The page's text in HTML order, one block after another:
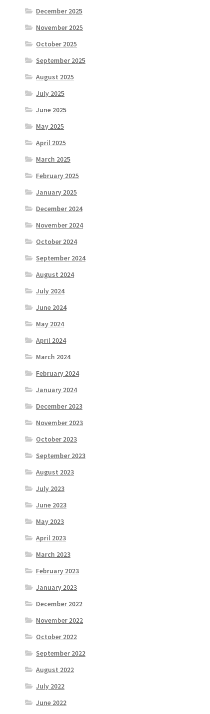
December 2025
November 2025
October 2025
September 2025
August 2025
July 2025
June 2025
May 2025
April 2025
March 2025
February 2025
January 2025
December 2024
November 2024
October 2024
September 2024
August 2024
July 2024
June 2024
May 2024
April 2024
March 2024
February 2024
January 2024
December 2023
November 2023
October 2023
September 2023
August 2023
July 2023
June 2023
May 2023
April 2023
March 2023
February 2023
January 2023
December 2022
November 2022
October 2022
September 2022
August 2022
July 2022
June 2022